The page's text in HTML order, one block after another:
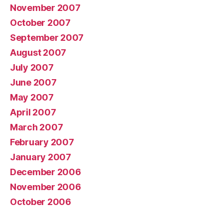
November 2007
October 2007
September 2007
August 2007
July 2007
June 2007
May 2007
April 2007
March 2007
February 2007
January 2007
December 2006
November 2006
October 2006